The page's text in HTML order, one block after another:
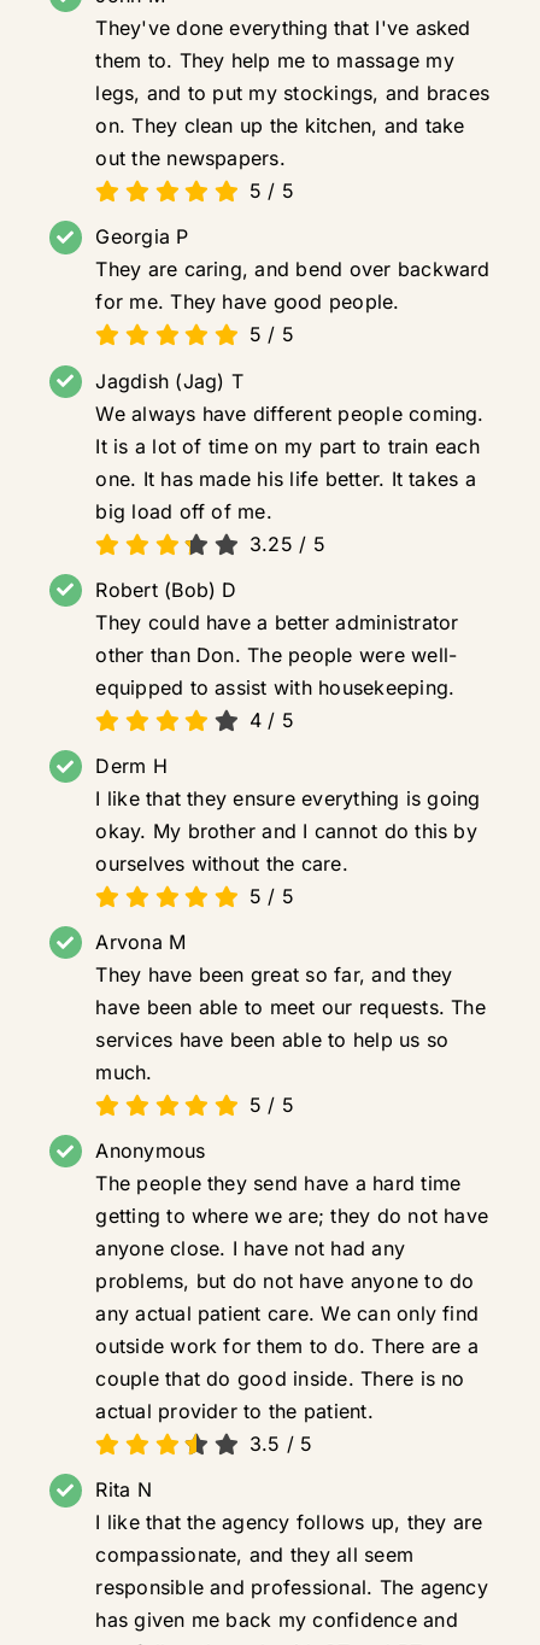
They've done everything that I've asked
them to. They help me to massage my
legs, and to put my stockings, and braces
on. They clean up the kitchen, and take
out the newspapers.
5 / 5
Georgia P
They are caring, and bend over backward
for me. They have good people.
5 / 5
Jagdish (Jag) T
We always have different people coming.
It is a lot of time on my part to train each
one. It has made his life better. It takes a
big load off of me.
3.25 / 5
Robert (Bob) D
They could have a better administrator
other than Don. The people were well-
equipped to assist with housekeeping.
4 / 5
Derm H
I like that they ensure everything is going
okay. My brother and I cannot do this by
ourselves without the care.
5 / 5
Arvona M
They have been great so far, and they
have been able to meet our requests. The
services have been able to help us so
much.
5 / 5
Anonymous
The people they send have a hard time
getting to where we are; they do not have
anyone close. I have not had any
problems, but do not have anyone to do
any actual patient care. We can only find
outside work for them to do. There are a
couple that do good inside. There is no
actual provider to the patient.
3.5 / 5
Rita N
I like that the agency follows up, they are
compassionate, and they all seem
responsible and professional. The agency
has given me back my confidence and